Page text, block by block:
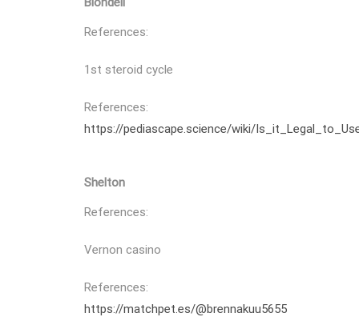
References:
1st steroid cycle
References:
https://pediascape.science/wiki/
Shelton
References:
Vernon casino
References:
https://matchpet.es/@brennakuu5655